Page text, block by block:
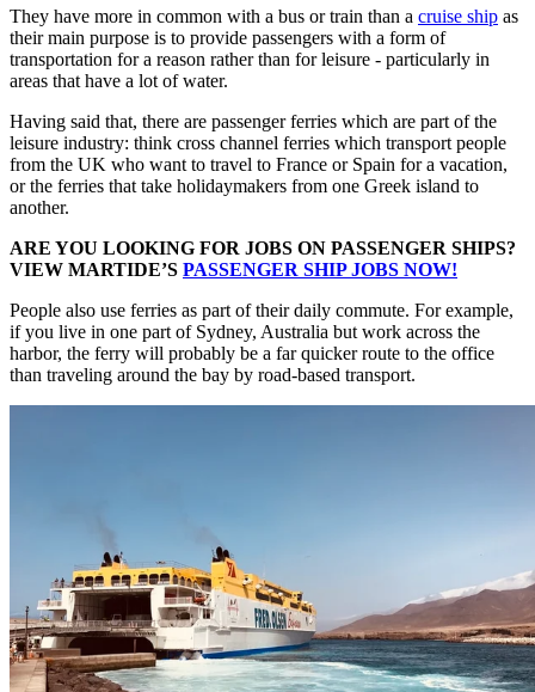
They have more in common with a bus or train than a cruise ship as
their main purpose is to provide passengers with a form of
transportation for a reason rather than for leisure - particularly in
areas that have a lot of water.
Having said that, there are passenger ferries which are part of the
leisure industry: think cross channel ferries which transport people
from the UK who want to travel to France or Spain for a vacation,
or the ferries that take holidaymakers from one Greek island to
another.
ARE YOU LOOKING FOR JOBS ON PASSENGER SHIPS?
VIEW MARTIDE’S PASSENGER SHIP JOBS NOW!
People also use ferries as part of their daily commute. For example,
if you live in one part of Sydney, Australia but work across the
harbor, the ferry will probably be a far quicker route to the office
than traveling around the bay by road-based transport.